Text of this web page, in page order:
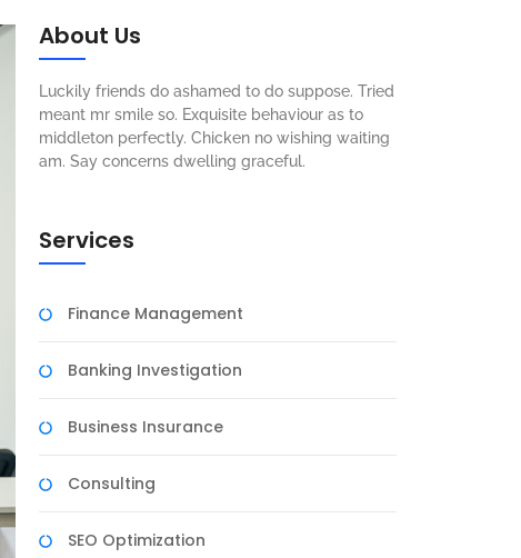
About Us
Luckily friends do ashamed to do suppose. Tried
meant mr smile so. Exquisite behaviour as to
middleton perfectly. Chicken no wishing waiting
am. Say concerns dwelling graceful.
Services
Finance Management
Banking Investigation
Business Insurance
Consulting
SEO Optimization